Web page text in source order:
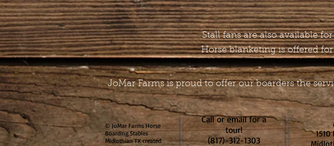
Stall fans are also available
Horse blanketing is offered
JoMar Farms is proud to offer our boarders the
© JoMar Farms Horse
Boarding Stables
Midlothian TX created
Call or email for a
tour!
(817)-312-1303
1510